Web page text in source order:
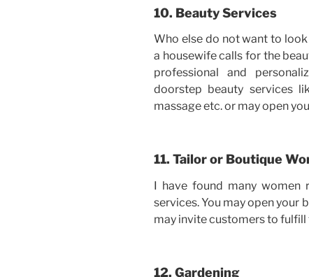
10. Beauty Services
Who else do not want to
a housewife calls for the
professional and
doorstep beauty services
massage etc. or may open
11. Tailor or Boutique
I have found many women
services. You may open your
may invite customers to fulfill
12. Gardening